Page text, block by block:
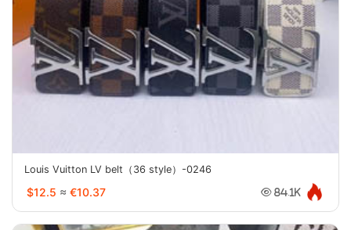
Louis Vuitton LV belt（36 style）-0246
$12.5 ≈ €10.37 84.1K